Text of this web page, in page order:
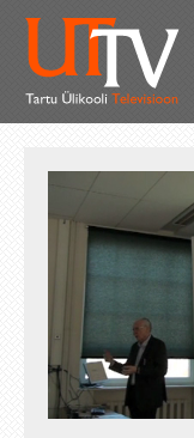
UnmuteLoaded
2.03%